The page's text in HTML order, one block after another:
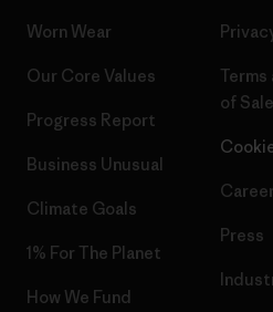
Worn Wear
Our Core Values
Progress Report
Business Unusual
Climate Goals
1% For The Planet
How We Fund
of Sale
Press